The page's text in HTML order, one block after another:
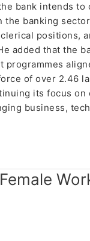
bank intends
banking
positions,
added that the
of over 2.46
its focus
business,